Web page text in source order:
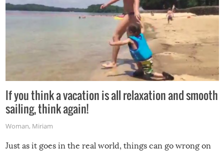
If you think a vacation is all relaxation and smooth
sailing, think again!
Woman, Miriam
Just as it goes in the real world, things can go wrong on